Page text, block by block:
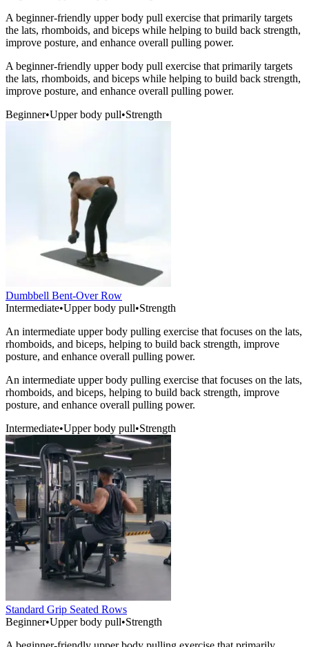
A beginner-friendly upper body pull exercise that primarily targets
the lats, rhomboids, and biceps while helping to build back strength,
improve posture, and enhance overall pulling power.
A beginner-friendly upper body pull exercise that primarily targets
the lats, rhomboids, and biceps while helping to build back strength,
improve posture, and enhance overall pulling power.
Beginner•Upper body pull•Strength
Dumbbell Bent-Over Row
Intermediate•Upper body pull•Strength
An intermediate upper body pulling exercise that focuses on the lats,
rhomboids, and biceps, helping to build back strength, improve
posture, and enhance overall pulling power.
An intermediate upper body pulling exercise that focuses on the lats,
rhomboids, and biceps, helping to build back strength, improve
posture, and enhance overall pulling power.
Intermediate•Upper body pull•Strength
Standard Grip Seated Rows
Beginner•Upper body pull•Strength